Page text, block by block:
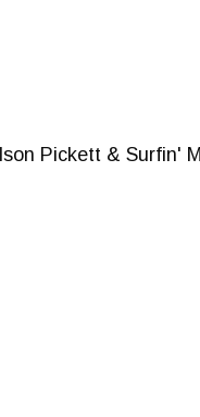
Pickett & Surfin'